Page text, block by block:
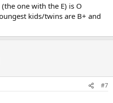
one with the E) is O
kids/twins are B+ and
#7